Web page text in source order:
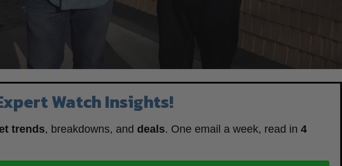
Watch Insights!
trends, breakdowns, and deals. One email a week, read in 4